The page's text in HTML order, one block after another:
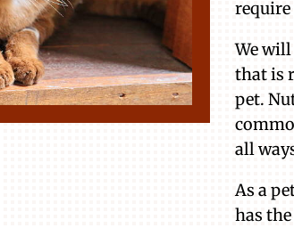
We
that is
pet.
all
As a
has